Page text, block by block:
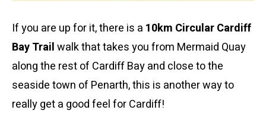
If you are up for it, there is a 10km Circular Cardiff
Bay Trailwalk that takes you from Mermaid Quay
along the rest of Cardiff Bay and close to the
seaside town of Penarth, this is another way to
really get a good feel for Cardiff!